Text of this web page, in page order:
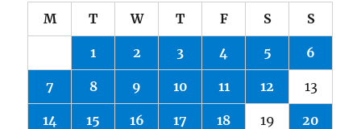
M T W T F S S
1 2 3 4 5 6
7 8 9 10 11 12 13
14 15 16 17 18 19 20